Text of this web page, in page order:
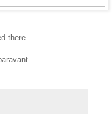
there.